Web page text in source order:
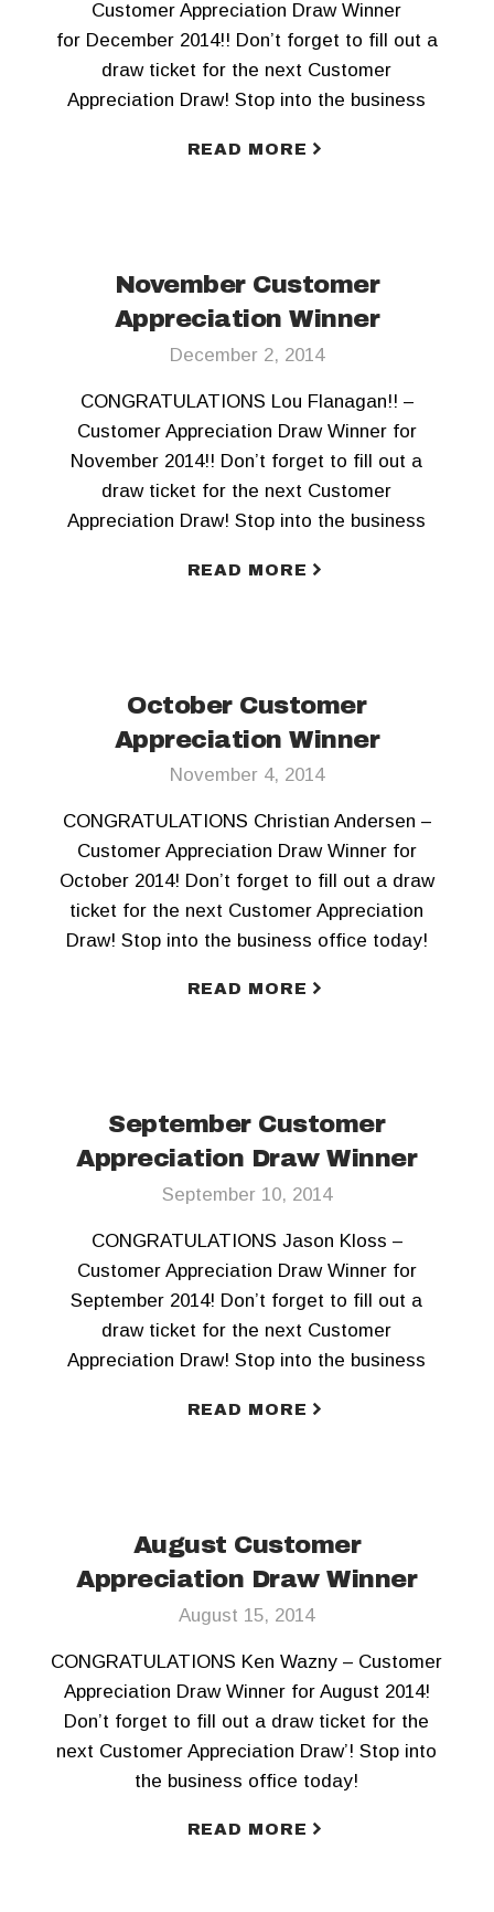
Customer Appreciation Draw Winner
for December 2014!! Don’t forget to fill out a
draw ticket for the next Customer
Appreciation Draw! Stop into the business
READ MORE
November Customer
Appreciation Winner
December 2, 2014
CONGRATULATIONS Lou Flanagan!! –
Customer Appreciation Draw Winner for
November 2014!! Don’t forget to fill out a
draw ticket for the next Customer
Appreciation Draw! Stop into the business
READ MORE
October Customer
Appreciation Winner
November 4, 2014
CONGRATULATIONS Christian Andersen –
Customer Appreciation Draw Winner for
October 2014! Don’t forget to fill out a draw
ticket for the next Customer Appreciation
Draw! Stop into the business office today!
READ MORE
September Customer
Appreciation Draw Winner
September 10, 2014
CONGRATULATIONS Jason Kloss –
Customer Appreciation Draw Winner for
September 2014! Don’t forget to fill out a
draw ticket for the next Customer
Appreciation Draw! Stop into the business
READ MORE
August Customer
Appreciation Draw Winner
August 15, 2014
CONGRATULATIONS Ken Wazny – Customer
Appreciation Draw Winner for August 2014!
Don’t forget to fill out a draw ticket for the
next Customer Appreciation Draw’! Stop into
the business office today!
READ MORE